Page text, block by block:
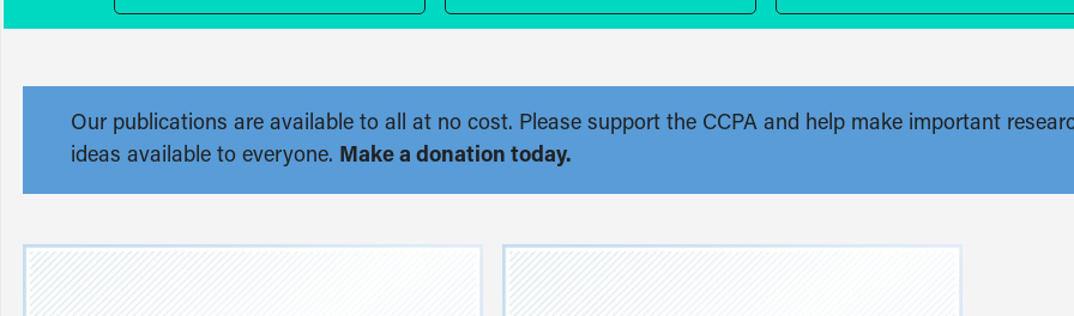
Our publications are available to all at no cost. Please support the CCPA and help make important
ideas available to everyone. Make a donation today.